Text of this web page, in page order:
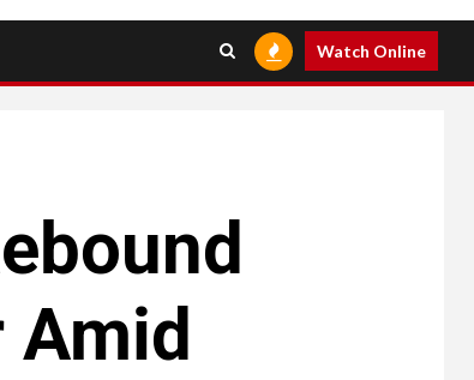
Watch Online
Amid